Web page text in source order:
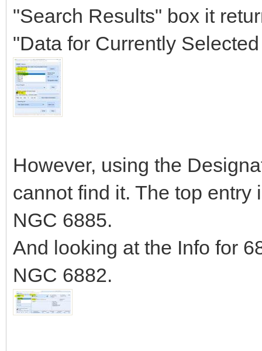
"Search Results" box it
"Data for Currently
However, using the
cannot find it. The top
NGC 6885.
And looking at the Info for
NGC 6882.